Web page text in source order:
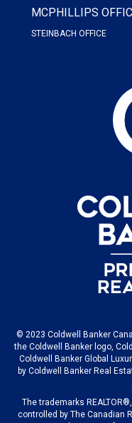
MCPHILLIPS
STEINBACH OFFICE
© 2023 Coldwell Banker
the Coldwell Banker logo,
Coldwell Banker Global
by Coldwell Banker Real
The trademarks
controlled by The Canadian